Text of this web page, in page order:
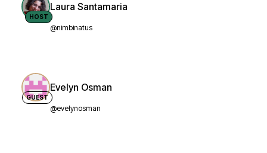
HOST
Laura Santamaria
@nimbinatus
GUEST
Evelyn Osman
@evelynosman